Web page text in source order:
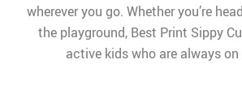
wherever you go. Whether you’re
the playground, Best Print Sippy
active kids who are always on